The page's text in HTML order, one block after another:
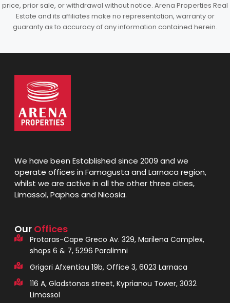
price, prior sale, or withdrawal without notice. Arena Properties Real
Estate and its affiliates make no representation, warranty or
guaranty as to accuracy of any information contained herein.
We have been Established since 2009 and we
operate offices in Famagusta and Larnaca region,
whilst we are active in all the other three cities,
Limassol, Paphos and Nicosia.
Our Offices
Protaras-Cape Greco Av. 329, Marilena Complex,
shops 6 & 7, 5296 Paralimni
Grigori Afxentiou 19b, Office 3, 6023 Larnaca
116 A, Gladstonos street, Kyprianou Tower, 3032
Limassol